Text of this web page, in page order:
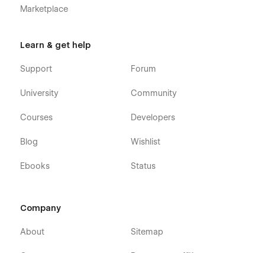
Marketplace
Learn & get help
Support
University
Courses
Blog
Ebooks
Forum
Community
Developers
Wishlist
Status
Company
About Sitemap